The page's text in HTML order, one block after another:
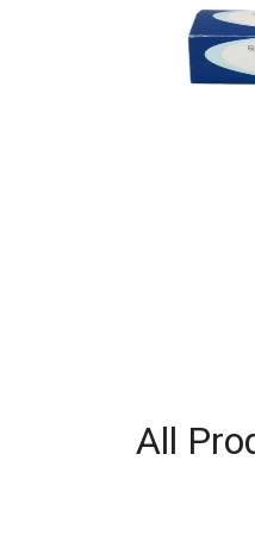
All